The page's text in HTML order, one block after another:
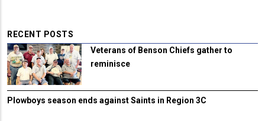
RECENT POSTS
Veterans of Benson Chiefs gather to
reminisce
Plowboys season ends against Saints in Region 3C